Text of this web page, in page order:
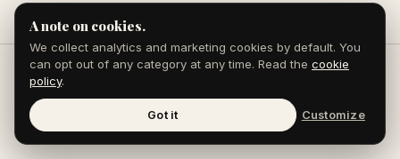
Keep reading
A note on cookies.
We collect analytics and marketing cookies by default. You
can opt out of any category at any time. Read the cookie
policy.
Got it Customize